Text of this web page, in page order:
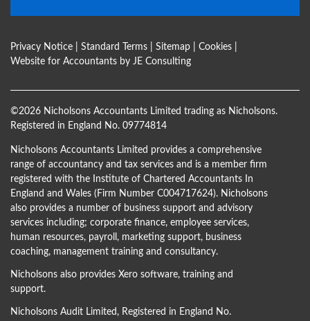
Privacy Notice Standard Terms Sitemap Cookies
Website for Accountants by JE Consulting
©2026 Nicholsons Accountants Limited trading as Nicholsons.
Registered in England No. 09774814
Nicholsons Accountants Limited provides a comprehensive
range of accountancy and tax services and is a member firm
registered with the Institute of Chartered Accountants In
England and Wales (Firm Number C004717624). Nicholsons
also provides a number of business support and advisory
services including; corporate finance, employee services,
human resources, payroll, marketing support, business
coaching, management training and consultancy.
Nicholsons also provides Xero software, training and
support.
Nicholsons Audit Limited, Registered in England No.